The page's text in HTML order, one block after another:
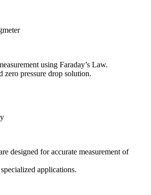
using Faraday’s Law.
zero pressure drop solution.
designed for accurate measurement of
applications.